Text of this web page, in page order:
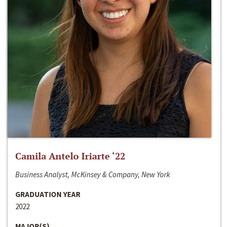
Camila Antelo Iriarte ‘22
Business Analyst, McKinsey & Company, New York
GRADUATION YEAR
2022